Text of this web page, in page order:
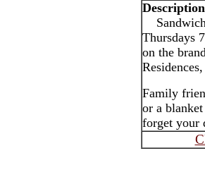
Thursdays
on the
Family
or a
forget your